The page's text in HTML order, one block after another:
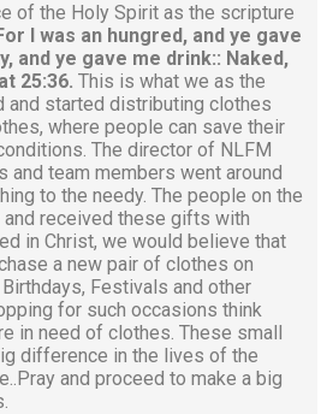
of the Holy Spirit as the scripture
I was an hungred, and ye gave
and ye gave me drink:: Naked,
25:36. This is what we as the
and started distributing clothes
where people can save their
The director of NLFM
and team members went around
to the needy. The people on the
received these gifts with
in Christ, we would believe that
a new pair of clothes on
Festivals and other
for such occasions think
in need of clothes. These small
difference in the lives of the
and proceed to make a big